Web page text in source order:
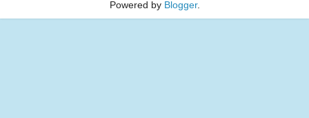
Powered by Blogger.